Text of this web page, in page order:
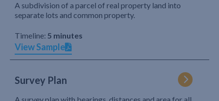
A subdivision of a parcel of real property land into
separate lots and common property.
Timeline: 5 minutes
View Sample
Survey Plan